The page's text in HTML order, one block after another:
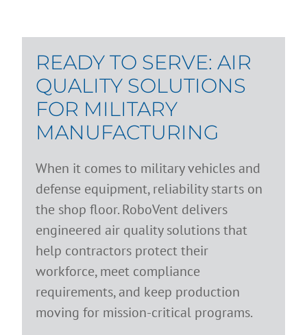
READY TO SERVE: AIR
QUALITY SOLUTIONS
FOR MILITARY
MANUFACTURING
When it comes to military vehicles and
defense equipment, reliability starts on
the shop floor. RoboVent delivers
engineered air quality solutions that
help contractors protect their
workforce, meet compliance
requirements, and keep production
moving for mission-critical programs.